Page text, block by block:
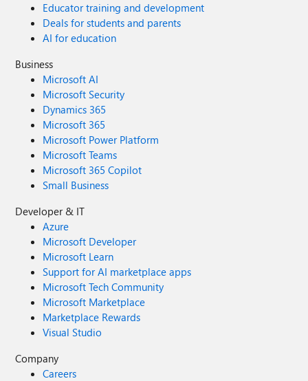
Educator training and development
Deals for students and parents
AI for education
Business
Microsoft AI
Microsoft Security
Dynamics 365
Microsoft 365
Microsoft Power Platform
Microsoft Teams
Microsoft 365 Copilot
Small Business
Developer & IT
Azure
Microsoft Developer
Microsoft Learn
Support for AI marketplace apps
Microsoft Tech Community
Microsoft Marketplace
Marketplace Rewards
Visual Studio
Company
Careers